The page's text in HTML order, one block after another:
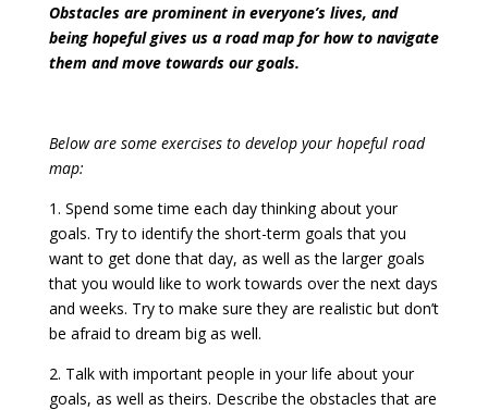
Obstacles are prominent in everyone’s lives, and
being hopeful gives us a road map for how to navigate
them and move towards our goals.
Below are some exercises to develop your hopeful road
map:
1. Spend some time each day thinking about your
goals. Try to identify the short-term goals that you
want to get done that day, as well as the larger goals
that you would like to work towards over the next days
and weeks. Try to make sure they are realistic but don’t
be afraid to dream big as well.
2. Talk with important people in your life about your
goals, as well as theirs. Describe the obstacles that are